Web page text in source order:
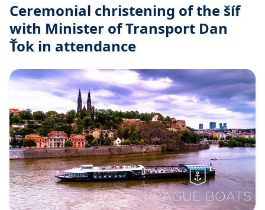
Ceremonial christening of the šíf
with Minister of Transport Dan
Ťok in attendance